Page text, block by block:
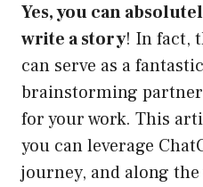
Yes, you can
write a story! In fact,
can serve as a
brainstorming
for your work. This
you can leverage
journey, and along